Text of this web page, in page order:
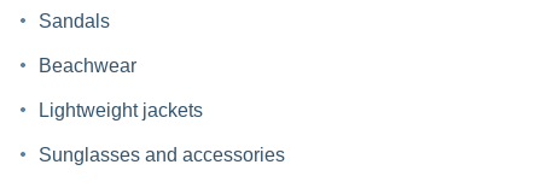
Sandals
Beachwear
Lightweight jackets
Sunglasses and accessories